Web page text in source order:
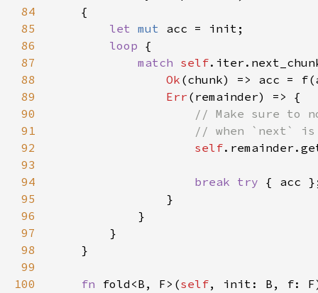
84
85
let mut
86
loop
87
match self
88
Ok (chunk) => acc =
89
Err
90
91
92
self
93
94
break try
95
96
97
98
99
100
fn fold<B, F>(self